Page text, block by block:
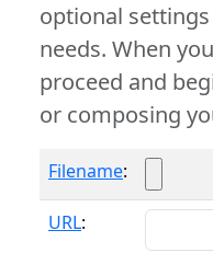
optional
needs. When
proceed and
or composing
Filename:
URL: